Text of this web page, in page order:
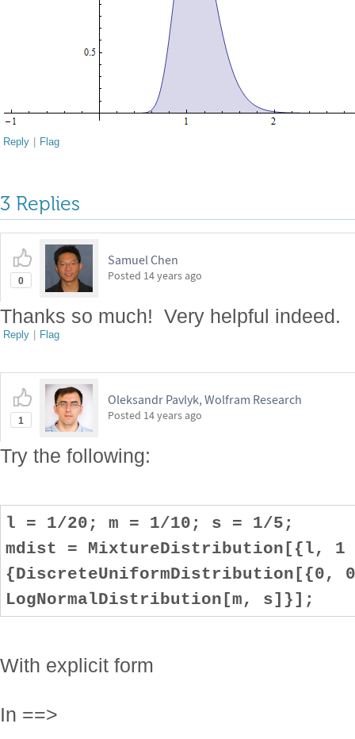
Reply | Flag
3 Replies
0
Samuel Chen
Posted 14 years ago
Thanks so much! Very helpful indeed.
Reply | Flag
1
Oleksandr Pavlyk, Wolfram Research
Posted 14 years ago
Try the following:
l = 1/20; m = 1/10; s = 1/5;
mdist = MixtureDistribution[{l,
{DiscreteUniformDistribution[{0,
LogNormalDistribution[m, s]}];
With explicit form
In ==>